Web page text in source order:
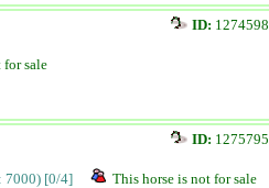
ID: 1274598
for sale
ID: 1275795
7000) [0/4] This horse is not for sale